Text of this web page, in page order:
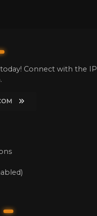
Connect with the IP